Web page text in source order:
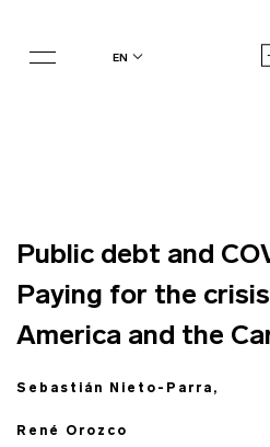
en
Public debt and
Paying for the
America and the
Sebastián Nieto-Parra,
René Orozco